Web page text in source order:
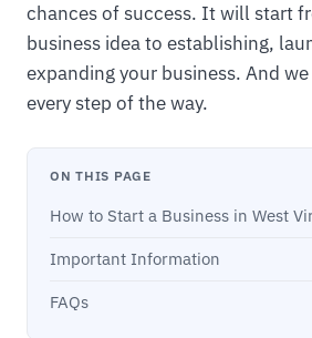
chances of success. It will start
business idea to establishing,
expanding your business. And
every step of the way.
ON THIS PAGE
How to Start a Business in West
Important Information
FAQs